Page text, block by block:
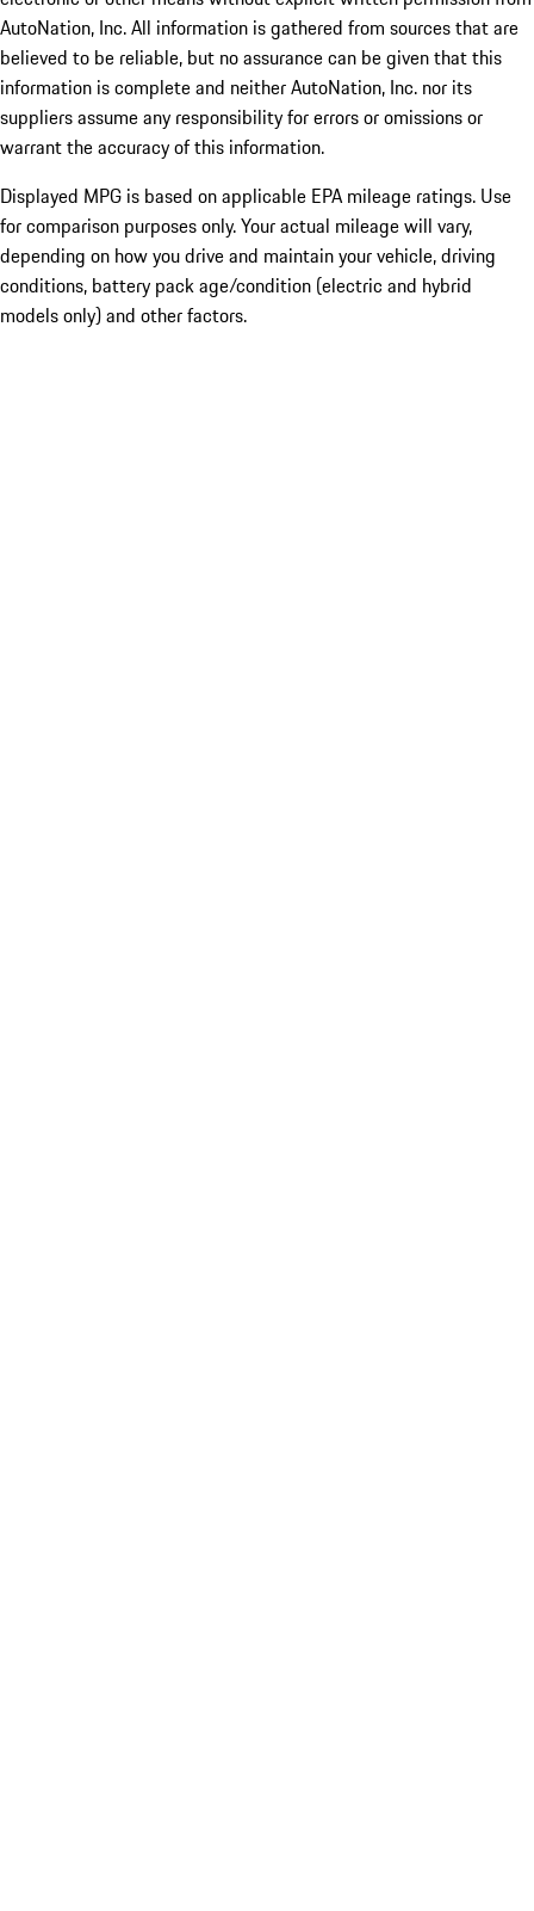
AutoNation, Inc. All information is gathered from sources that are
believed to be reliable, but no assurance can be given that this
information is complete and neither AutoNation, Inc. nor its
suppliers assume any responsibility for errors or omissions or
warrant the accuracy of this information.
Displayed MPG is based on applicable EPA mileage ratings. Use
for comparison purposes only. Your actual mileage will vary,
depending on how you drive and maintain your vehicle, driving
conditions, battery pack age/condition (electric and hybrid
models only) and other factors.